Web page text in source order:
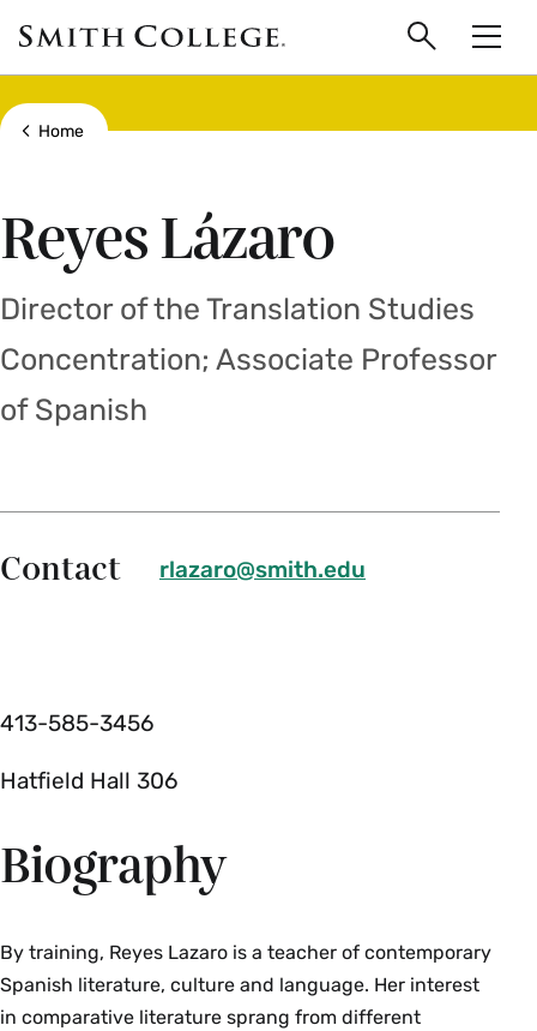
main
content
Smith
College
logo
Search
Show all breadcrumbs
Home
Reyes Lázaro
Director of the Translation Studies
Concentration; Associate Professor
of Spanish
Contact rlazaro@smith.edu
413-585-3456
Hatfield Hall 306
Biography
By training, Reyes Lazaro is a teacher of contemporary
Spanish literature, culture and language. Her interest
in comparative literature sprang from different